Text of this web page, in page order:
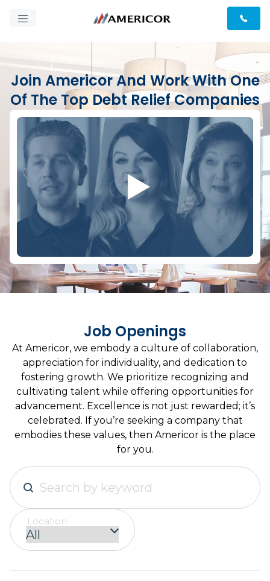
Join Americor And Work With One
Of The Top Debt Relief Companies
Job Openings
At Americor, we embody a culture of collaboration,
appreciation for individuality, and dedication to
fostering growth. We prioritize recognizing and
cultivating talent while offering opportunities for
advancement. Excellence is not just rewarded; it’s
celebrated. If you’re seeking a company that
embodies these values, then Americor is the place
for you.
Location: